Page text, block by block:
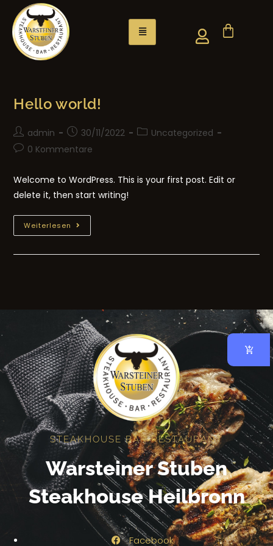
Hello world!
admin 30/11/2022
Uncategorized
0 Kommentare
Welcome to WordPress. This is your first post. Edit or
delete it, then start writing!
Weiterlesen
STEAKHOUSE BAR RESTAURANT
Warsteiner Stuben
Steakhouse Heilbronn
Facebook